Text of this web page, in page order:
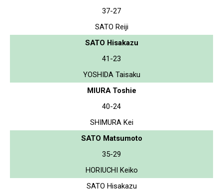
37-27
SATO Reiji
SATO Hisakazu
41-23
YOSHIDA Taisaku
MIURA Toshie
40-24
SHIMURA Kei
SATO Matsumoto
35-29
HORIUCHI Keiko
SATO Hisakazu